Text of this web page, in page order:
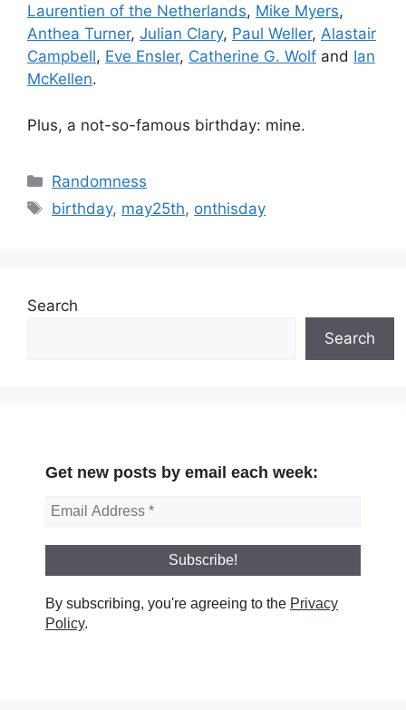
Laurentien of the Netherlands, Mike Myers,
Anthea Turner, Julian Clary, Paul Weller, Alastair
Campbell, Eve Ensler, Catherine G. Wolf and Ian
McKellen.
Plus, a not-so-famous birthday: mine.
Categories
Randomness
Tags
birthday, may25th, onthisday
Search
Search
Get new posts by email each week:
By subscribing, you're agreeing to the Privacy
Policy.